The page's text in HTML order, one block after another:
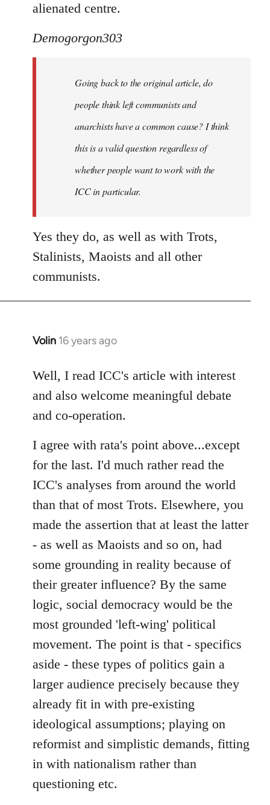
alienated centre.
Demogorgon303
Going back to the original article, do
people think left communists and
anarchists have a common cause? I think
this is a valid question regardless of
whether people want to work with the
ICC in particular.
Yes they do, as well as with Trots,
Stalinists, Maoists and all other
communists.
Volin 16 years ago
In
to
Welcome
libcom.org
Well, I read ICC's article with interest
and also welcome meaningful debate
and co-operation.
I agree with rata's point above...except
for the last. I'd much rather read the
ICC's analyses from around the world
than that of most Trots. Elsewhere, you
made the assertion that at least the latter
- as well as Maoists and so on, had
some grounding in reality because of
their greater influence? By the same
logic, social democracy would be the
most grounded 'left-wing' political
movement. The point is that - specifics
aside - these types of politics gain a
larger audience precisely because they
already fit in with pre-existing
ideological assumptions; playing on
reformist and simplistic demands, fitting
in with nationalism rather than
questioning etc.